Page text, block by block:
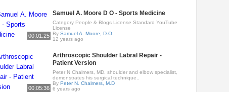
00:01:25
Samuel A. Moore D O - Sports Medicine
Category People & Blogs License Standard YouTube
License
BySamuel A. Moore, D.O.
12 years ago
00:05:36
Arthroscopic Shoulder Labral Repair -
Patient Version
Peter N Chalmers, MD, shoulder and elbow specialist,
demonstrates his surgical technique..
ByPeter N. Chalmers, M.D
6 years ago